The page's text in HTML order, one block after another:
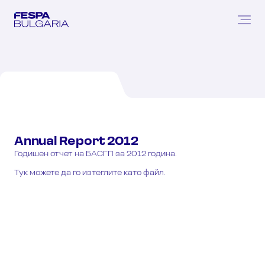
Annual Report 2012
Годишен отчет на БАСГП за 2012 година.
Тук можете да го изтеглите като файл.